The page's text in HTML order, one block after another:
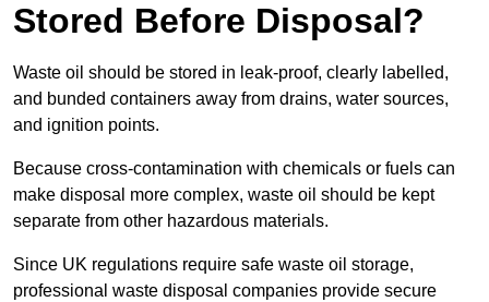
Stored Before Disposal?
Waste oil should be stored in leak-proof, clearly labelled,
and bunded containers away from drains, water sources,
and ignition points.
Because cross-contamination with chemicals or fuels can
make disposal more complex, waste oil should be kept
separate from other hazardous materials.
Since UK regulations require safe waste oil storage,
professional waste disposal companies provide secure